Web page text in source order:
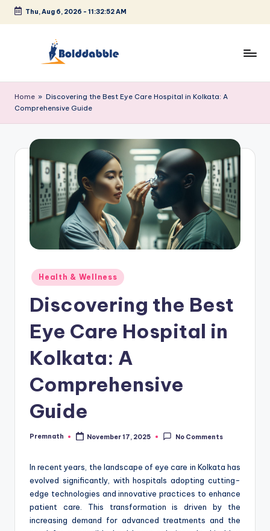
Skip
Thu, Aug 6, 2026 - 11:32:52 AM
o
l
d
b
b
Home » Discovering the Best Eye Care Hospital in Kolkata: A
Comprehensive Guide
Posted
in
Health & Wellness
Discovering the Best
Eye Care Hospital in
Kolkata: A
Comprehensive
Guide
Posted
Premnath November 17, 2025 No Comments
In recent years, the landscape of eye care in Kolkata has
evolved significantly, with hospitals adopting cutting-
edge technologies and innovative practices to enhance
patient care. This transformation is driven by the
increasing demand for advanced treatments and the